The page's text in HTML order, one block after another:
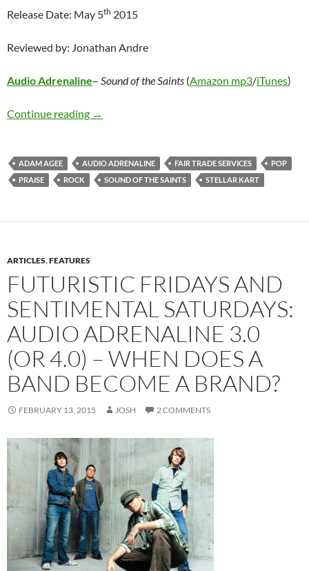
Release Date: May 5th 2015
Reviewed by: Jonathan Andre
Audio Adrenaline– Sound of the Saints (Amazon mp3/iTunes)
Continue reading Audio Adrenaline – Sound of the Saints
→
ADAM AGEE AUDIO ADRENALINE FAIR TRADE SERVICES
POP
PRAISE
ROCK SOUND OF THE SAINTS STELLAR KART
ARTICLES,FEATURES
FUTURISTIC FRIDAYS AND
SENTIMENTAL SATURDAYS:
AUDIO ADRENALINE 3.0
(OR 4.0) – WHEN DOES A
BAND BECOME A BRAND?
FEBRUARY 13, 2015 JOSH 2 COMMENTS